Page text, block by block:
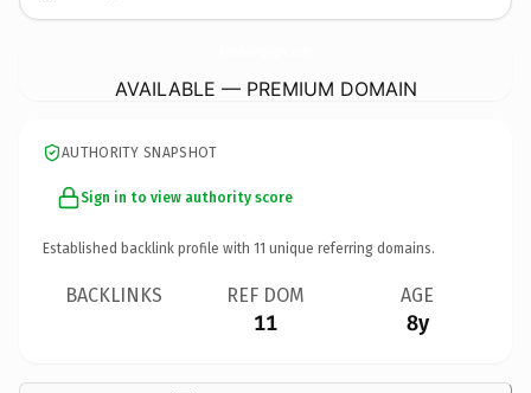
AVAILABLE — PREMIUM DOMAIN
AUTHORITY SNAPSHOT
Sign in to view authority score
Established backlink profile with 11 unique referring domains.
BACKLINKS REF DOM
11
AGE
8y